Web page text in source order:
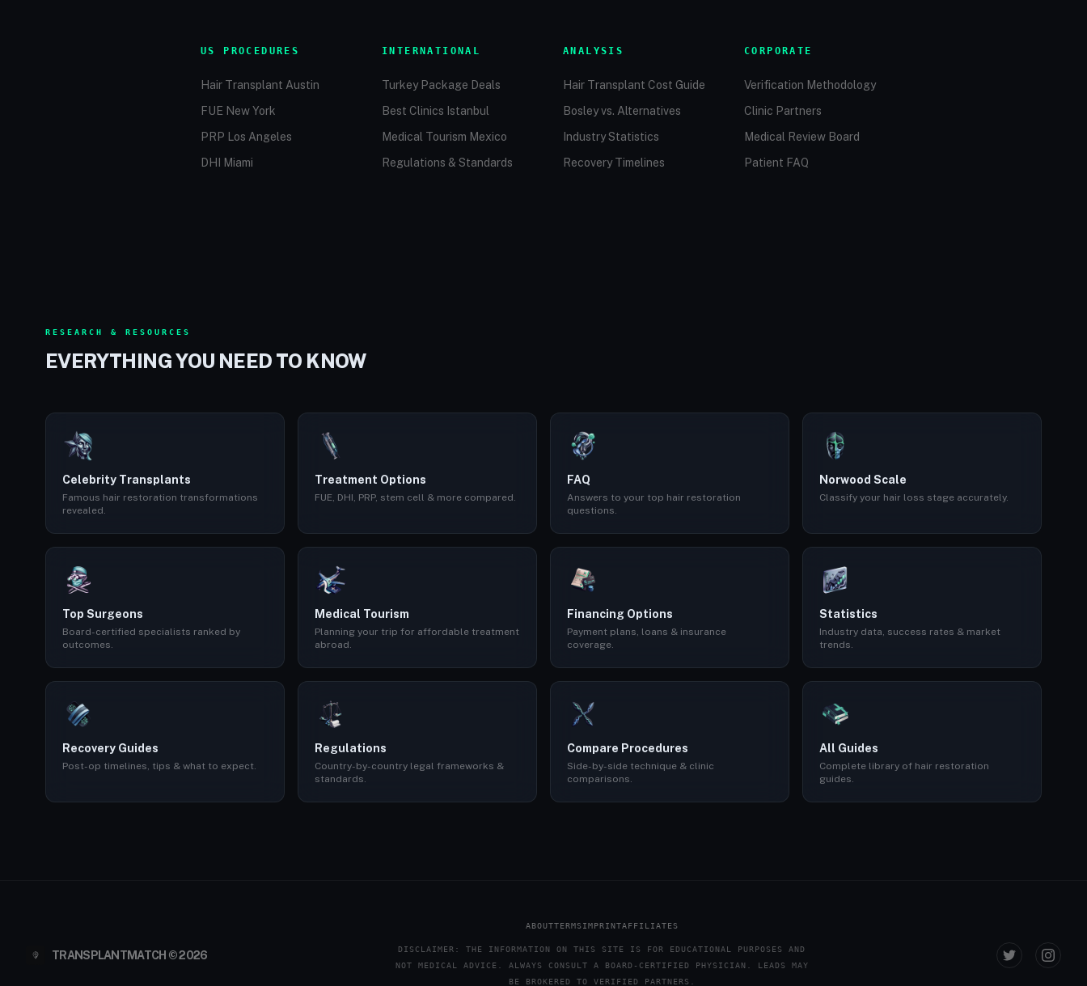
US PROCEDURES
Hair Transplant Austin
FUE New York
PRP Los Angeles
DHI Miami
INTERNATIONAL
Turkey Package Deals
Best Clinics Istanbul
Medical Tourism Mexico
Regulations & Standards
ANALYSIS
Hair Transplant Cost Guide
Bosley vs. Alternatives
Industry Statistics
Recovery Timelines
CORPORATE
Verification Methodology
Clinic Partners
Medical Review Board
Patient FAQ
RESEARCH & RESOURCES
EVERYTHING YOU NEED TO KNOW
Celebrity Transplants
Famous hair restoration transformations
revealed.
Treatment Options
FUE, DHI, PRP, stem cell & more compared.
FAQ
Answers to your top hair restoration
questions.
Norwood Scale
Classify your hair loss stage accurately.
Top Surgeons
Board-certified specialists ranked by
outcomes.
Medical Tourism
Planning your trip for affordable treatment
abroad.
Financing Options
Payment plans, loans & insurance
coverage.
Statistics
Industry data, success rates & market
trends.
Recovery Guides
Post-op timelines, tips & what to expect.
Regulations
Country-by-country legal frameworks &
standards.
Compare Procedures
Side-by-side technique & clinic
comparisons.
All Guides
Complete library of hair restoration
guides.
TRANSPLANTMATCH © 2026
ABOUTTERMSIMPRINTAFFILIATES
DISCLAIMER: THE INFORMATION ON THIS SITE IS FOR EDUCATIONAL PURPOSES AND
NOT MEDICAL ADVICE. ALWAYS CONSULT A BOARD-CERTIFIED PHYSICIAN. LEADS MAY
BE BROKERED TO VERIFIED PARTNERS.